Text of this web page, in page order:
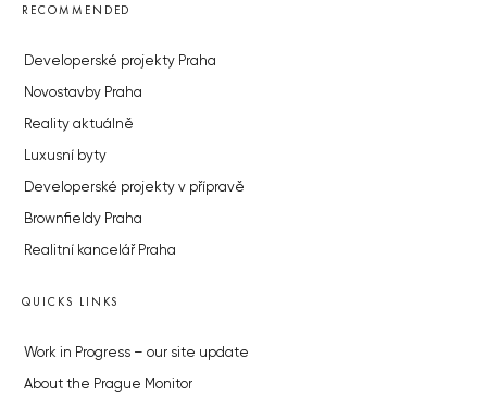
RECOMMENDED
Developerské projekty Praha
Novostavby Praha
Reality aktuálně
Luxusní byty
Developerské projekty v přípravě
Brownfieldy Praha
Realitní kancelář Praha
QUICKS LINKS
Work in Progress – our site update
About the Prague Monitor